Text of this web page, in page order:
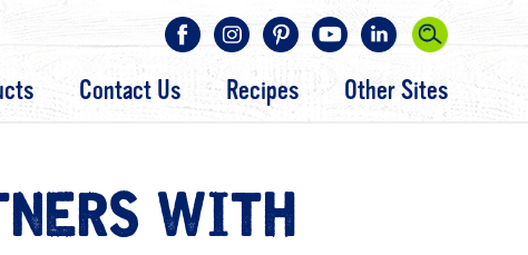
Contact Us Recipes Other Sites
WITH